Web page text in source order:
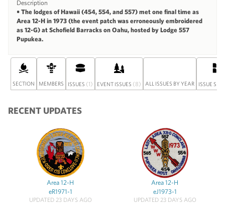
Description
• The lodges of Hawaii (454, 554, and 557) met one final time as
Area 12-H in 1973 (the event patch was erroneously embroidered
as 12-G) at Schofield Barracks on Oahu, hosted by Lodge 557
Pupukea.
SECTION MEMBERS ISSUES (1) EVENT ISSUES (8) ALL ISSUES BY YEAR ISSUE
RECENT UPDATES
Area 12-H
eR1971-1
UPDATED 23 DAYS AGO
Area 12-H
eJ1973-1
UPDATED 23 DAYS AGO